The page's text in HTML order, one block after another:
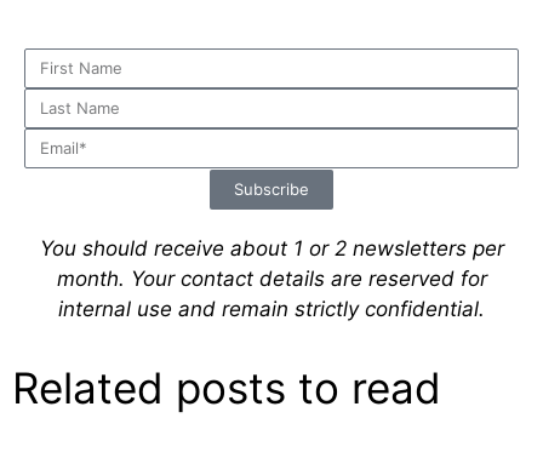
Subscribe
You should receive about 1 or 2 newsletters per
month. Your contact details are reserved for
internal use and remain strictly confidential.
Related posts to read